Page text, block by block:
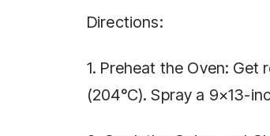
Directions:
1. Preheat the Oven:
(204°C). Spray a 9×13-